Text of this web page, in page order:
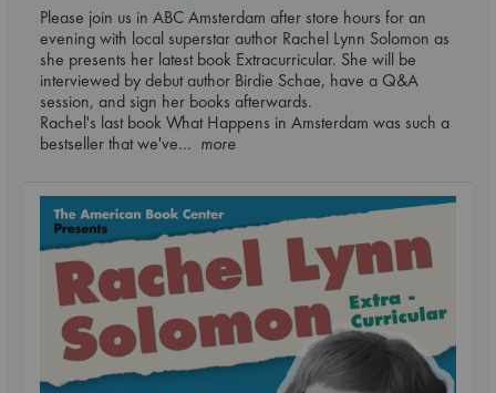
Please join us in ABC Amsterdam after store hours for an
evening with local superstar author Rachel Lynn Solomon as
she presents her latest book Extracurricular. She will be
interviewed by debut author Birdie Schae, have a Q&A
session, and sign her books afterwards.
Rachel's last book What Happens in Amsterdam was such a
bestseller that we've... more